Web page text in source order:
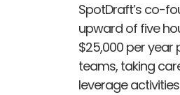
SpotDraft’s co-
upward of five
$25,000 per year
teams, taking
leverage activities.